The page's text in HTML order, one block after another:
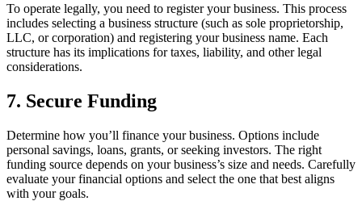
To operate legally, you need to register your business. This process
includes selecting a business structure (such as sole proprietorship,
LLC, or corporation) and registering your business name. Each
structure has its implications for taxes, liability, and other legal
considerations.
7. Secure Funding
Determine how you’ll finance your business. Options include
personal savings, loans, grants, or seeking investors. The right
funding source depends on your business’s size and needs. Carefully
evaluate your financial options and select the one that best aligns
with your goals.